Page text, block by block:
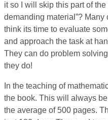
it so I will skip this part of
demanding material”? Many
think its time to evaluate
and approach the task at
They can do problem
they do!
In the teaching of
the book. This will always
the average of 500 pages.